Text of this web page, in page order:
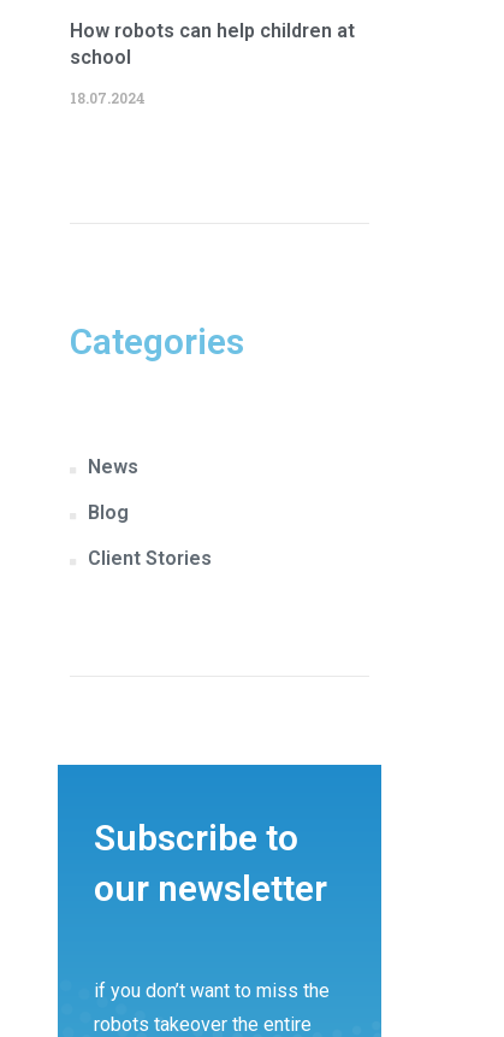
How robots can help children at
school
18.07.2024
Categories
News
Blog
Client Stories
Subscribe to
our newsletter
if you don’t want to miss the
robots takeover the entire